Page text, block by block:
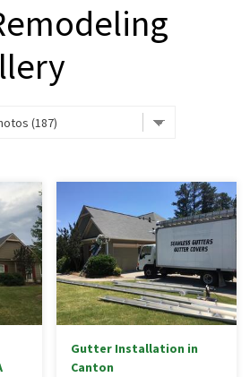
Gutter Installation in
Canton